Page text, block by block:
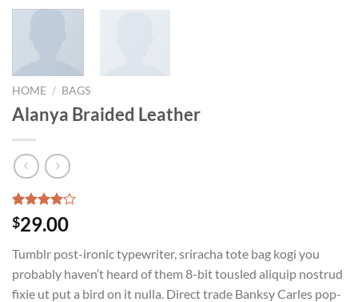
HOME / BAGS
Alanya Braided Leather
Rated
4.00out
based on
2
customer
ratings
$29.00
Tumblr post-ironic typewriter, sriracha tote bag kogi you
probably haven’t heard of them 8-bit tousled aliquip nostrud
fixie ut put a bird on it nulla. Direct trade Banksy Carles pop-